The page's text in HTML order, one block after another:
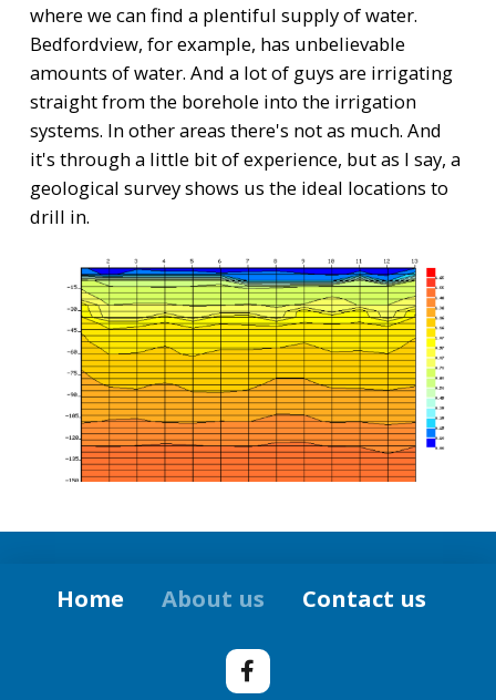
where we can find a plentiful supply of water.
Bedfordview, for example, has unbelievable
amounts of water. And a lot of guys are irrigating
straight from the borehole into the irrigation
systems. In other areas there's not as much. And
it's through a little bit of experience, but as I say, a
geological survey shows us the ideal locations to
drill in.
Home About us Contact us